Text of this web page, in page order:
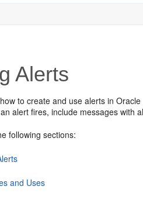
Alerts
to create and use alerts in
alert fires, include messages with
following sections:
and Uses